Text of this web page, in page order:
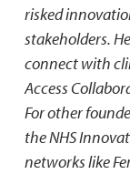
risked
stakeholders.
connect with
Access
For other
the NHS
networks like